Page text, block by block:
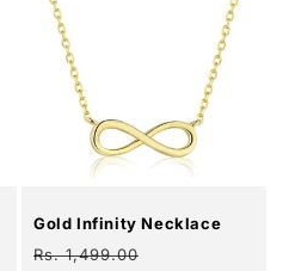
Gold Infinity Necklace
Regular
Rs. 1,499.00